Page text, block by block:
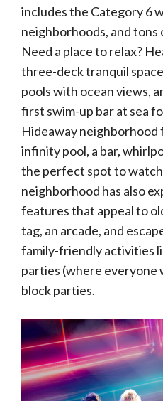
includes the Category 6
neighborhoods, and
Need a place to relax?
three-deck tranquil
pools with ocean views,
first swim-up bar at sea
Hideaway neighborhood
infinity pool, a bar,
the perfect spot to
neighborhood has also
features that appeal to
tag, an arcade, and
family-friendly activities
parties (where everyone
block parties.